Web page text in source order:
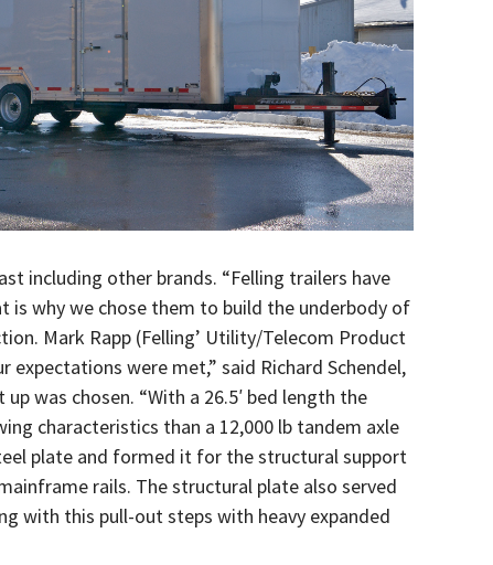
including other brands. “Felling trailers have
is why we chose them to build the underbody of
Mark Rapp (Felling’ Utility/Telecom Product
were met,” said Richard Schendel,
was chosen. “With a 26.5′ bed length the
characteristics than a 12,000 lb tandem axle
plate and formed it for the structural support
rails. The structural plate also served
with this pull-out steps with heavy expanded